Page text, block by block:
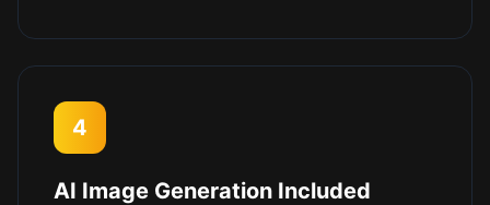
4
AI Image Generation Included